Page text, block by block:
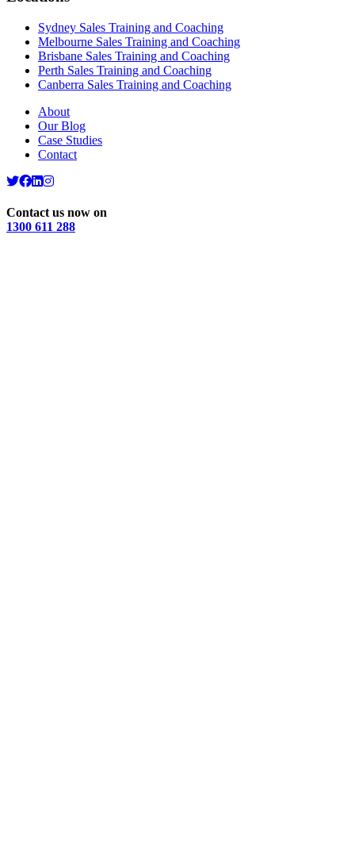
Sydney Sales Training and Coaching
Melbourne Sales Training and Coaching
Brisbane Sales Training and Coaching
Perth Sales Training and Coaching
Canberra Sales Training and Coaching
About
Our Blog
Case Studies
Contact
Contact us now on
1300 611 288